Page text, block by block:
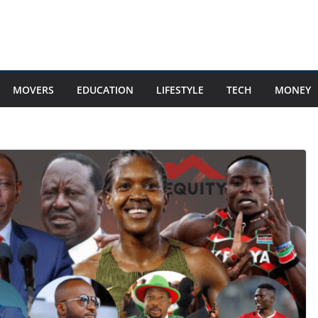
MOVERS EDUCATION LIFESTYLE TECH MONEY